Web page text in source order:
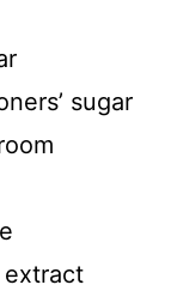
sugar
extract